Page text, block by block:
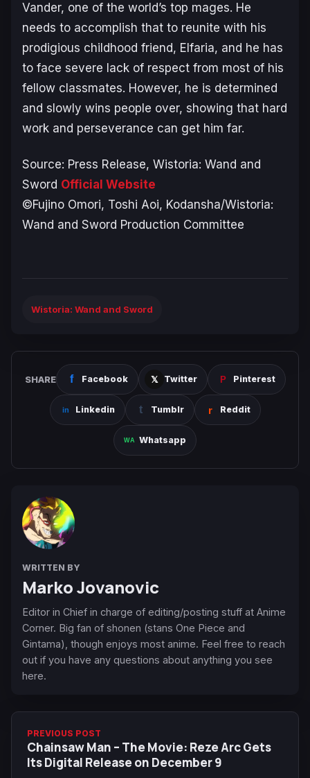
Vander, one of the world’s top mages. He
needs to accomplish that to reunite with his
prodigious childhood friend, Elfaria, and he has
to face severe lack of respect from most of his
fellow classmates. However, he is determined
and slowly wins people over, showing that hard
work and perseverance can get him far.
Source: Press Release, Wistoria: Wand and
Sword Official Website
©Fujino Omori, Toshi Aoi, Kodansha/Wistoria:
Wand and Sword Production Committee
Wistoria: Wand and Sword
SHARE Facebook Twitter Pinterest
Linkedin Tumblr Reddit
Whatsapp
WRITTEN BY
Marko Jovanovic
Editor in Chief in charge of editing/posting stuff at Anime
Corner. Big fan of shonen (stans One Piece and
Gintama), though enjoys most anime. Feel free to reach
out if you have any questions about anything you see
here.
PREVIOUS POST
Chainsaw Man – The Movie: Reze Arc Gets
Its Digital Release on December 9